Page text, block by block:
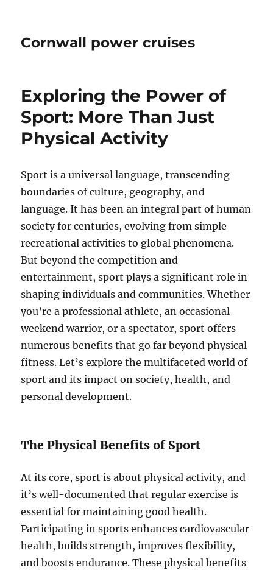
Cornwall power cruises
Exploring the Power of
Sport: More Than Just
Physical Activity
Sport is a universal language, transcending
boundaries of culture, geography, and
language. It has been an integral part of human
society for centuries, evolving from simple
recreational activities to global phenomena.
But beyond the competition and
entertainment, sport plays a significant role in
shaping individuals and communities. Whether
you’re a professional athlete, an occasional
weekend warrior, or a spectator, sport offers
numerous benefits that go far beyond physical
fitness. Let’s explore the multifaceted world of
sport and its impact on society, health, and
personal development.
The Physical Benefits of Sport
At its core, sport is about physical activity, and
it’s well-documented that regular exercise is
essential for maintaining good health.
Participating in sports enhances cardiovascular
health, builds strength, improves flexibility,
and boosts endurance. These physical benefits